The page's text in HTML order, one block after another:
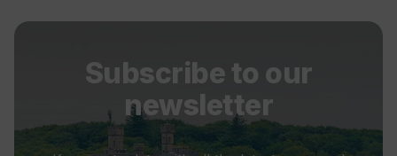
Subscribe to our
newsletter